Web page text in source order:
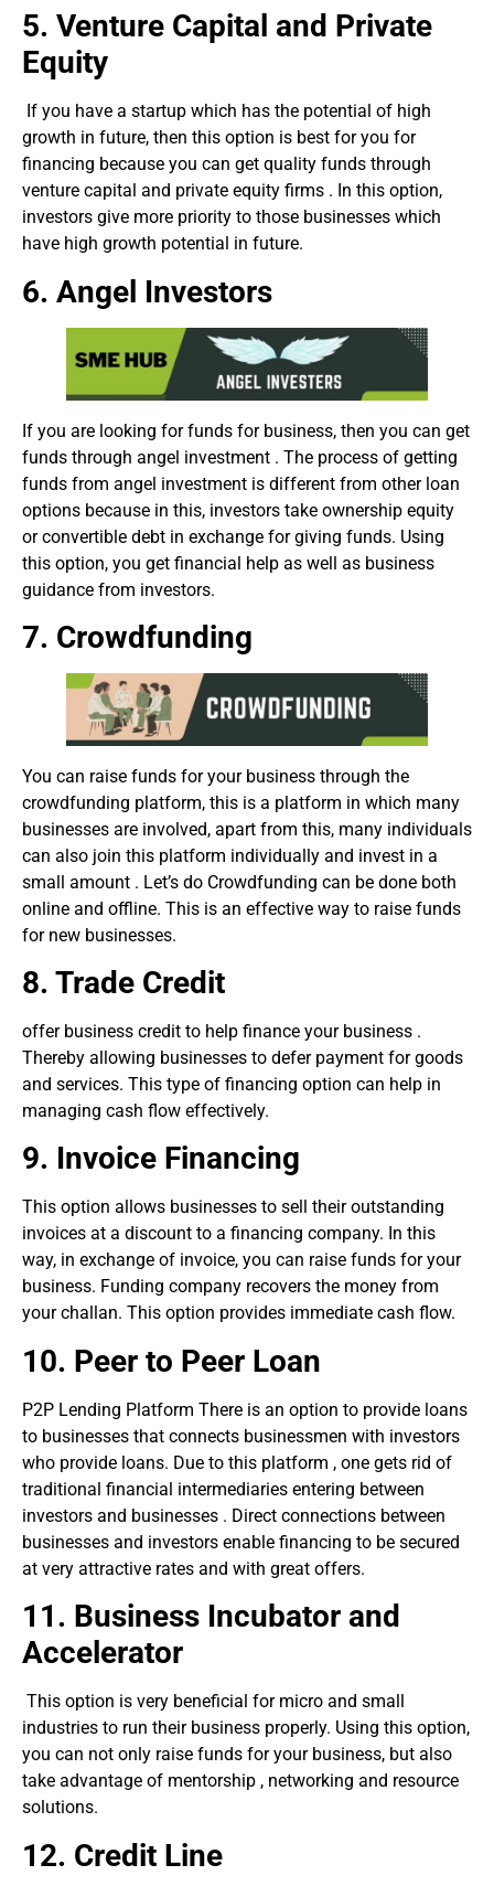
5. Venture Capital and Private
Equity
If you have a startup which has the potential of high
growth in future, then this option is best for you for
financing because you can get quality funds through
venture capital and private equity firms . In this option,
investors give more priority to those businesses which
have high growth potential in future.
6. Angel Investors
If you are looking for funds for business, then you can get
funds through angel investment . The process of getting
funds from angel investment is different from other loan
options because in this, investors take ownership equity
or convertible debt in exchange for giving funds. Using
this option, you get financial help as well as business
guidance from investors.
7. Crowdfunding
You can raise funds for your business through the
crowdfunding platform, this is a platform in which many
businesses are involved, apart from this, many individuals
can also join this platform individually and invest in a
small amount . Let’s do Crowdfunding can be done both
online and offline. This is an effective way to raise funds
for new businesses.
8. Trade Credit
offer business credit to help finance your business .
Thereby allowing businesses to defer payment for goods
and services. This type of financing option can help in
managing cash flow effectively.
9. Invoice Financing
This option allows businesses to sell their outstanding
invoices at a discount to a financing company. In this
way, in exchange of invoice, you can raise funds for your
business. Funding company recovers the money from
your challan. This option provides immediate cash flow.
10. Peer to Peer Loan
P2P Lending Platform There is an option to provide loans
to businesses that connects businessmen with investors
who provide loans. Due to this platform , one gets rid of
traditional financial intermediaries entering between
investors and businesses . Direct connections between
businesses and investors enable financing to be secured
at very attractive rates and with great offers.
11. Business Incubator and
Accelerator
This option is very beneficial for micro and small
industries to run their business properly. Using this option,
you can not only raise funds for your business, but also
take advantage of mentorship , networking and resource
solutions.
12. Credit Line